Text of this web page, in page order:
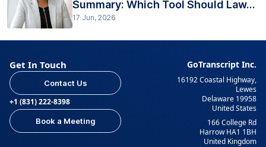
Summary: Which Tool Should Law...
17 Jun, 2026
Get In Touch
Contact Us
+1 (831) 222-8398
Book a Meeting
GoTranscript Inc.
16192 Coastal Highway,
Lewes
Delaware 19958
United States
166 College Rd
Harrow HA1 1BH
United Kingdom